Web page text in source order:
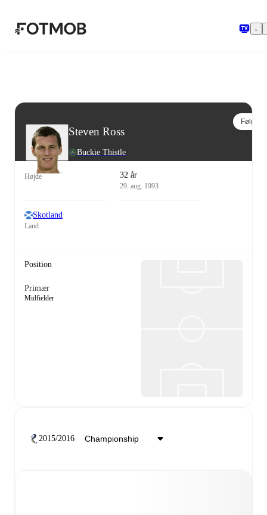
Steven Ross
Buckie Thistle
Følg
Højde 32 år
29. aug. 1993
Skotland
Land
Position
Primær
Midfielder
2015/2016